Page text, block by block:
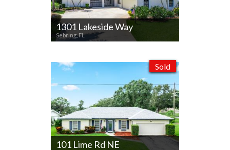
1301 Lakeside Way
Sebring, FL
Sold
101 Lime Rd NE